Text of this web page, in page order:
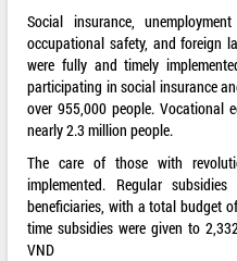
Social insurance,
occupational safety, and foreign
were fully and timely
participating in social insurance
over 955,000 people. Vocational
nearly 2.3 million people.
The care of those with
implemented. Regular
beneficiaries, with a total budget
time subsidies were given to
VND